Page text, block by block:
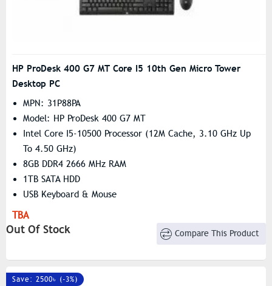
HP ProDesk 400 G7 MT Core I5 10th Gen Micro Tower
Desktop PC
MPN: 31P88PA
Model: HP ProDesk 400 G7 MT
Intel Core I5-10500 Processor (12M Cache, 3.10 GHz Up
To 4.50 GHz)
8GB DDR4 2666 MHz RAM
1TB SATA HDD
USB Keyboard & Mouse
TBA
Out Of Stock Compare This Product
Save: 2500৳ (-3%)